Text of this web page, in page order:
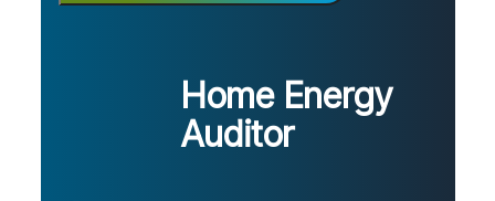
Home Energy
Auditor